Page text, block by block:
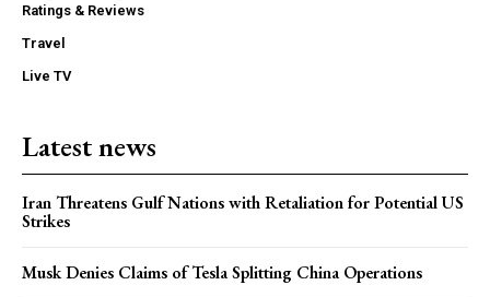
Ratings & Reviews
Travel
Live TV
Latest news
Iran Threatens Gulf Nations with Retaliation for Potential US
Strikes
Musk Denies Claims of Tesla Splitting China Operations